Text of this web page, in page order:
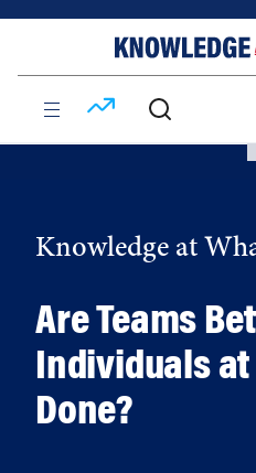
Knowledge at
Are Teams
Individuals at
Done?